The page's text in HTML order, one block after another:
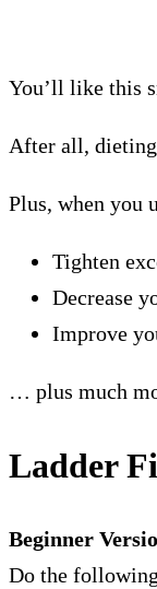
You’ll like this
After all, dieting
Plus, when you
Tighten
Decrease
Improve
… plus much
Ladder
Beginner
Do the